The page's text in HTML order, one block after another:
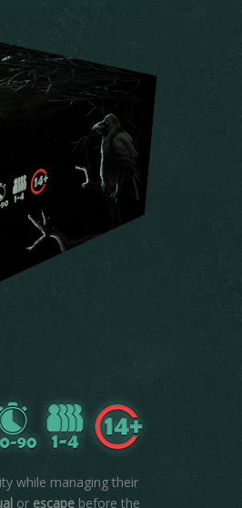
while managing their
or escape before the